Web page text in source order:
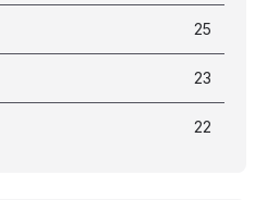
25
23
22